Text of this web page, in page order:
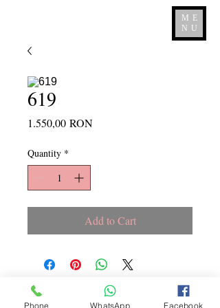
ME
NU
619
1.550,00 RONPrice
Quantity *
Add to Cart
Copyright © 2015 - 2026
La
Phone WhatsApp Facebook